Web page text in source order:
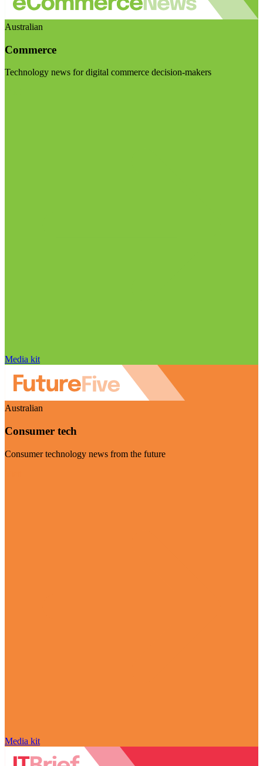
Australian
Commerce
Technology news for digital commerce decision-makers
Media kit
Australian
Consumer tech
Consumer technology news from the future
Media kit